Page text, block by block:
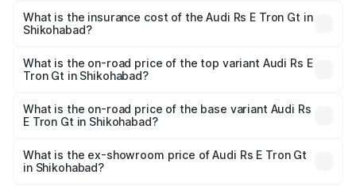
Gt in Shikohabad will be Not Available.
What is the insurance cost of the Audi Rs E Tron Gt in
Shikohabad?
Gt in Shikohabad is ₹7.56 lakhs
What is the on-road price of the top variant Audi Rs E
Tron Gt in Shikohabad?
Cr Lakh in Shikohabad.
What is the on-road price of the base variant Audi Rs
E Tron Gt in Shikohabad?
Cr Lakh in Shikohabad.
What is the ex-showroom price of Audi Rs E Tron Gt
in Shikohabad?